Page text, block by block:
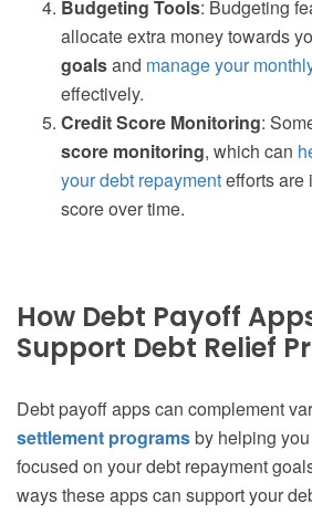
Budgeting Tools: Budgeting
allocate extra money towards
goalsand manage your
effectively.
Credit Score Monitoring:
score monitoring, which can
your debt repaymentefforts are
score over time.
How Debt Payoff
Support Debt Relief
Debt payoff apps can complement
settlement programsby helping
focused on your debt repayment
ways these apps can support your